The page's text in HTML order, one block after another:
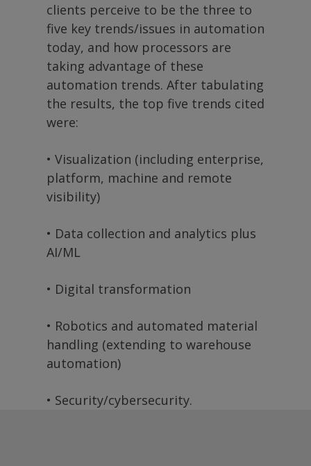
clients perceive to be the three to
five key trends/issues in automation
today, and how processors are
taking advantage of these
automation trends. After tabulating
the results, the top five trends cited
were:
• Visualization (including enterprise,
platform, machine and remote
visibility)
• Data collection and analytics plus
AI/ML
• Digital transformation
• Robotics and automated material
handling (extending to warehouse
automation)
• Security/cybersecurity.